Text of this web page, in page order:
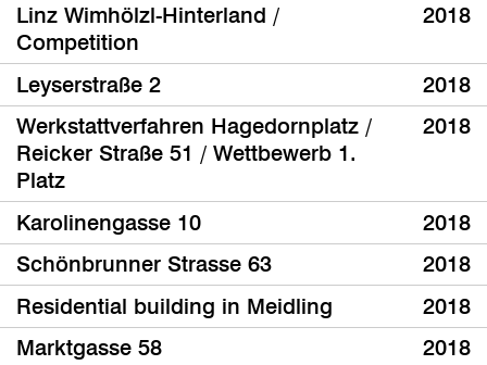
Linz Wimhölzl-Hinterland /
Competition
2018
Leyserstraße 2
2018
Werkstattverfahren Hagedornplatz /
Reicker Straße 51 / Wettbewerb 1.
Platz
2018
Karolinengasse 10
2018
Schönbrunner Strasse 63
2018
Residential building in Meidling
2018
Marktgasse 58
2018